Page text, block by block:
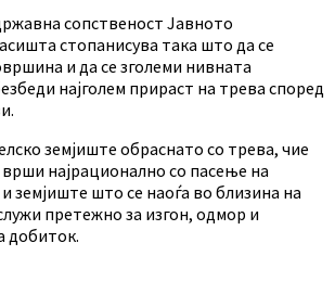
сопственост Јавното
стопанисува така што да се
и да се зголеми нивната
најголем прираст на трева според
земјиште обраснато со трева, чие
најрационално со пасење на
земјиште што се наоѓа во близина на
претежно за изгон, одмор и
добиток.